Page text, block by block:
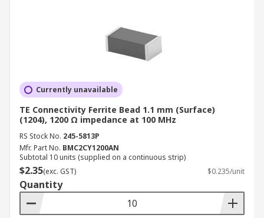
Currently unavailable
TE Connectivity Ferrite Bead 1.1 mm (Surface)
(1204), 1200 Ω impedance at 100 MHz
RS Stock No. 245-5813P
Mfr. Part No. BMC2CY1200AN
Subtotal 10 units (supplied on a continuous strip)
$2.35(exc. GST) $0.235/unit
Quantity